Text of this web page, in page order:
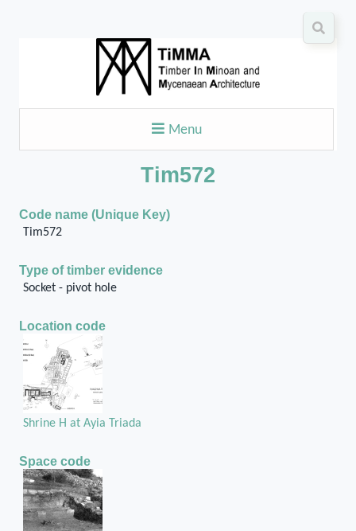
Menu
Tim572
Code name (Unique Key)
Tim572
Type of timber evidence
Socket - pivot hole
Location code
Shrine H at Ayia Triada
Space code